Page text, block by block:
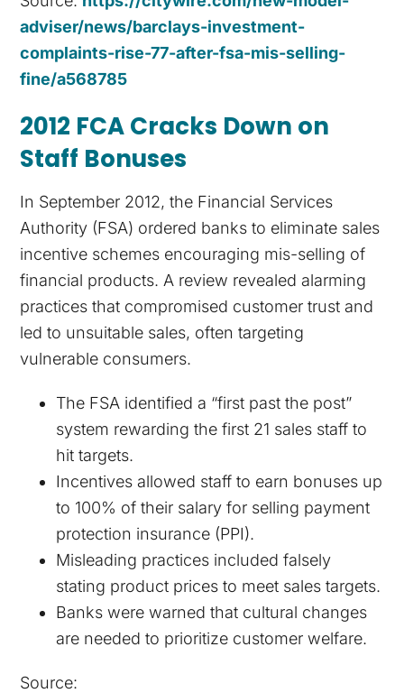
adviser/news/barclays-investment-
complaints-rise-77-after-fsa-mis-selling-
fine/a568785
2012 FCA Cracks Down on
Staff Bonuses
In September 2012, the Financial Services
Authority (FSA) ordered banks to eliminate sales
incentive schemes encouraging mis-selling of
financial products. A review revealed alarming
practices that compromised customer trust and
led to unsuitable sales, often targeting
vulnerable consumers.
The FSA identified a “first past the post”
system rewarding the first 21 sales staff to
hit targets.
Incentives allowed staff to earn bonuses up
to 100% of their salary for selling payment
protection insurance (PPI).
Misleading practices included falsely
stating product prices to meet sales targets.
Banks were warned that cultural changes
are needed to prioritize customer welfare.
Source: